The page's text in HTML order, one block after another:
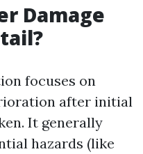
Damage
focuses on
after initial
It generally
hazards (like